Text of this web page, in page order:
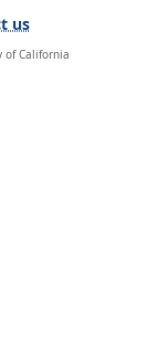
us
of California